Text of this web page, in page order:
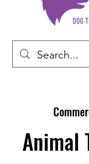
Animal